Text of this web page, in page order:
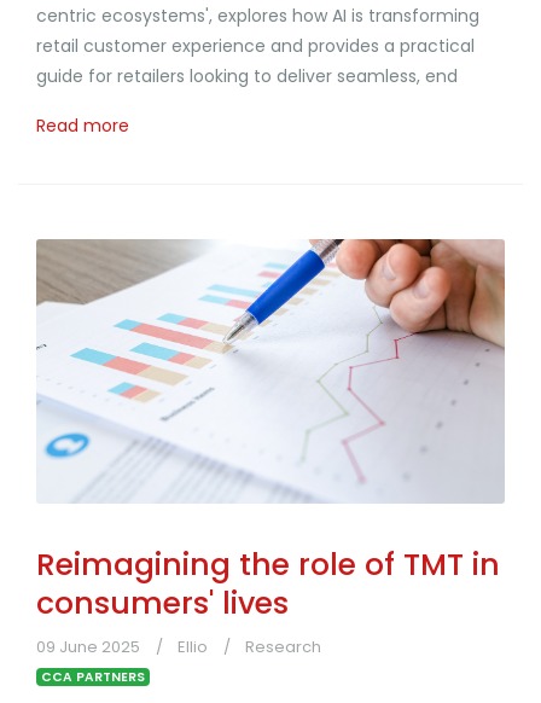
centric ecosystems', explores how AI is transforming
retail customer experience and provides a practical
guide for retailers looking to deliver seamless, end
Read more
Reimagining the role of TMT in
consumers' lives
09 June 2025 Ellio Research
CCA PARTNERS